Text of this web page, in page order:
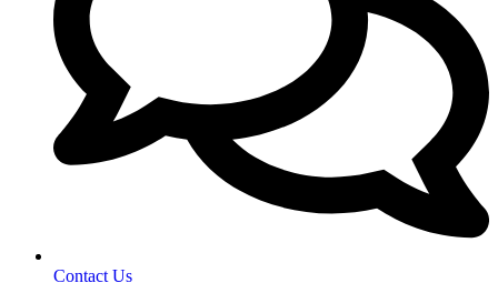
Contact Us